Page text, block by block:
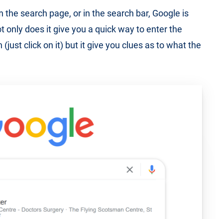
the search page, or in the search bar, Google is
does it give you a quick way to enter the
click on it) but it give you clues as to what the